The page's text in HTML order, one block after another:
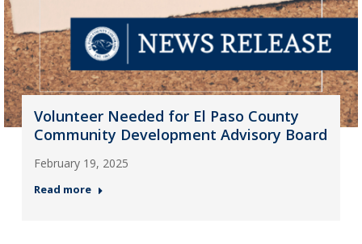
Volunteer Needed for El Paso County
Community Development Advisory Board
February 19, 2025
Read more